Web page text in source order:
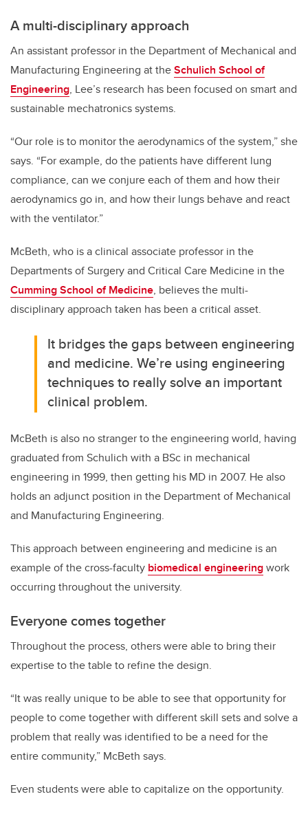
A multi-disciplinary approach
An assistant professor in the Department of Mechanical and
Manufacturing Engineering at theSchulich School of
Engineering, Lee’s research has been focused on smart and
sustainable mechatronics systems.
“Our role is to monitor the aerodynamics of the system,” she
says. “For example, do the patients have different lung
compliance, can we conjure each of them and how their
aerodynamics go in, and how their lungs behave and react
with the ventilator.”
McBeth, who is a clinical associate professor in the
Departments of Surgery and Critical Care Medicine in the
Cumming School of Medicine, believes the multi-
disciplinary approach taken has been a critical asset.
It bridges the gaps between engineering
and medicine. We’re using engineering
techniques to really solve an important
clinical problem.
McBeth is also no stranger to the engineering world, having
graduated from Schulich with a BSc in mechanical
engineering in 1999, then getting his MD in 2007. He also
holds an adjunct position in the Department of Mechanical
and Manufacturing Engineering.
This approach between engineering and medicine is an
example of the cross-faculty biomedical engineeringwork
occurring throughout the university.
Everyone comes together
Throughout the process, others were able to bring their
expertise to the table to refine the design.
“It was really unique to be able to see that opportunity for
people to come together with different skill sets and solve a
problem that really was identified to be a need for the
entire community,” McBeth says.
Even students were able to capitalize on the opportunity.